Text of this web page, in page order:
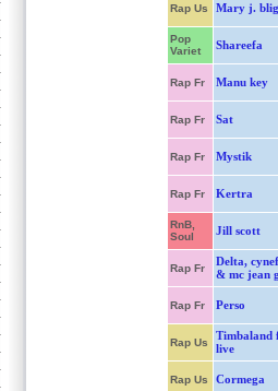
Rap Us Mary j.
Pop
Variet
Shareefa
Rap Fr Manu key
Rap Fr Sat
Rap Fr Mystik
Rap Fr Kertra
RnB,
Soul
Jill scott
Rap Fr
Delta,
& mc jean
Rap Fr Perso
Rap Us
Timbaland
live
Rap Us Cormega